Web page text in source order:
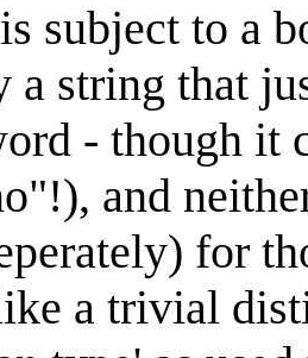
subject to a
a string that
- though it
and
for
a trivial